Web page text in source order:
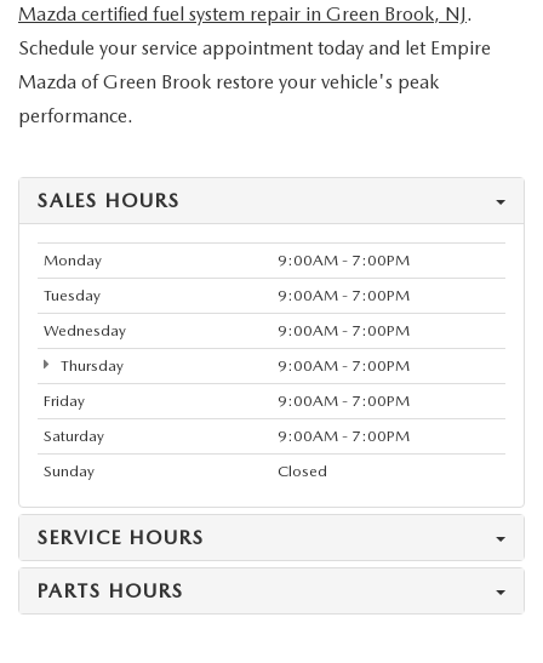
Mazda certified fuel system repair in Green Brook, NJ.
Schedule your service appointment today and let Empire
Mazda of Green Brook restore your vehicle's peak
performance.
SALES HOURS
Monday
9:00AM - 7:00PM
Tuesday
9:00AM - 7:00PM
Wednesday
9:00AM - 7:00PM
Thursday
9:00AM - 7:00PM
Friday
9:00AM - 7:00PM
Saturday
9:00AM - 7:00PM
Sunday
Closed
SERVICE HOURS
PARTS HOURS